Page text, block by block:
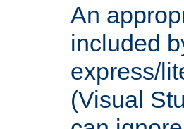
An
included
express/
(Visual